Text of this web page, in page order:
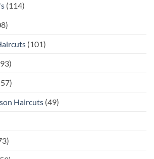
(114)
(101)
Haircuts (49)